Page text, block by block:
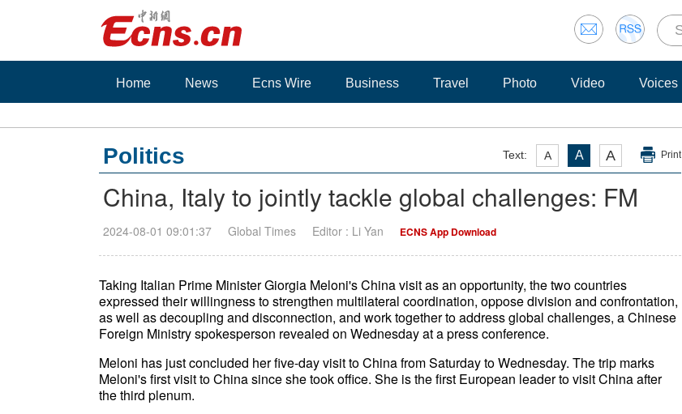
Home News Ecns Wire Business Travel Photo Video Voices
Text: A A A Print
Politics
China, Italy to jointly tackle global challenges: FM
2024-08-01 09:01:37 Global Times Editor : Li Yan ECNS App Download
Taking Italian Prime Minister Giorgia Meloni's China visit as an opportunity, the two countries
expressed their willingness to strengthen multilateral coordination, oppose division and confrontation,
as well as decoupling and disconnection, and work together to address global challenges, a Chinese
Foreign Ministry spokesperson revealed on Wednesday at a press conference.
Meloni has just concluded her five-day visit to China from Saturday to Wednesday. The trip marks
Meloni's first visit to China since she took office. She is the first European leader to visit China after
the third plenum.